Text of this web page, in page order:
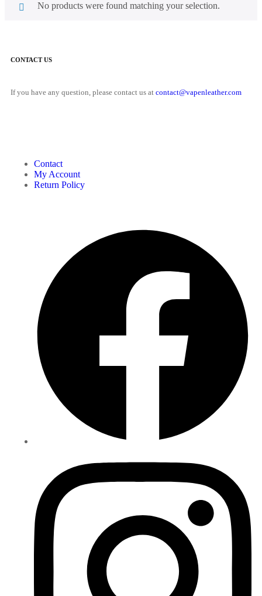
No products were found matching your selection.
CONTACT US
If you have any question, please contact us at contact@vapenleather.com
Contact
My Account
Return Policy